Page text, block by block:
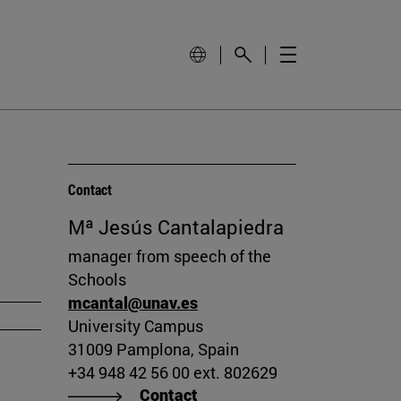
Contact
Mª Jesús Cantalapiedra
manager from speech of the
Schools
mcantal@unav.es
University Campus
31009 Pamplona, Spain
+34 948 42 56 00 ext. 802629
Contact